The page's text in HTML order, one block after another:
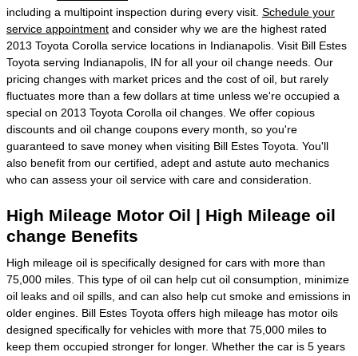
including a multipoint inspection during every visit. Schedule your
service appointment and consider why we are the highest rated
2013 Toyota Corolla service locations in Indianapolis. Visit Bill Estes
Toyota serving Indianapolis, IN for all your oil change needs. Our
pricing changes with market prices and the cost of oil, but rarely
fluctuates more than a few dollars at time unless we're occupied a
special on 2013 Toyota Corolla oil changes. We offer copious
discounts and oil change coupons every month, so you're
guaranteed to save money when visiting Bill Estes Toyota. You'll
also benefit from our certified, adept and astute auto mechanics
who can assess your oil service with care and consideration.
High Mileage Motor Oil | High Mileage oil
change Benefits
High mileage oil is specifically designed for cars with more than
75,000 miles. This type of oil can help cut oil consumption, minimize
oil leaks and oil spills, and can also help cut smoke and emissions in
older engines. Bill Estes Toyota offers high mileage has motor oils
designed specifically for vehicles with more that 75,000 miles to
keep them occupied stronger for longer. Whether the car is 5 years